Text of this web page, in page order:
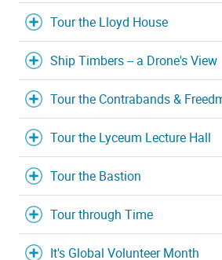
Tour the Lloyd House
Ship Timbers -- a Drone's View
Tour the Contrabands &
Tour the Lyceum Lecture Hall
Tour the Bastion
Tour through Time
It's Global Volunteer Month